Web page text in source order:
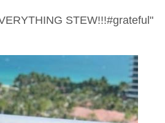
STEW!!!#grateful"